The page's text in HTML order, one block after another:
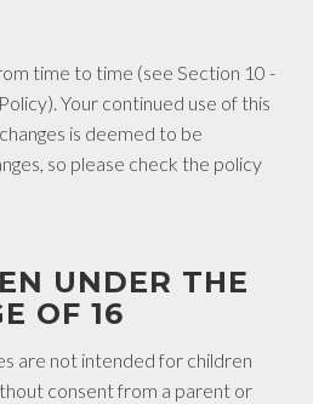
time to time (see Section 10 -
Your continued use of this
is deemed to be
so please check the policy
UNDER THE
OF 16
are not intended for children
consent from a parent or